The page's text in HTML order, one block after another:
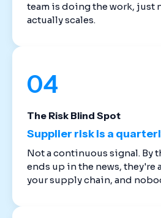
team is doing the work, just
actually scales.
04
The Risk Blind Spot
Supplier risk is a
Not a continuous signal. By
ends up in the news, they're
your supply chain, and